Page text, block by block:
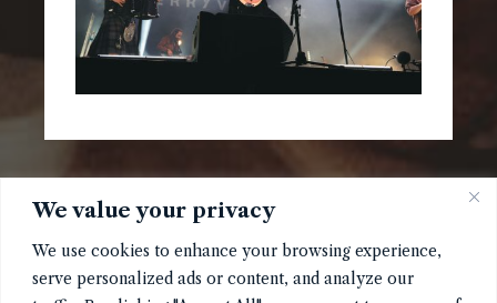
We value your privacy
We use cookies to enhance your browsing experience,
serve personalized ads or content, and analyze our